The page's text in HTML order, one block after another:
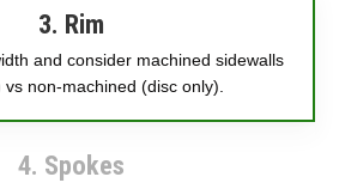
3. Rim
and consider machined sidewalls
non-machined (disc only).
4. Spokes